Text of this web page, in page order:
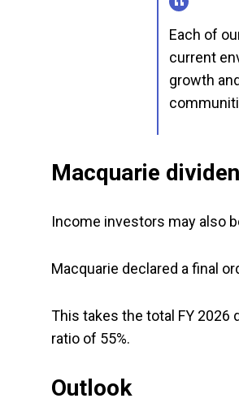
Each of
current
growth
Macquarie
Income investors may also
Macquarie declared a final
This takes the total FY 2026
ratio of 55%.
Outlook